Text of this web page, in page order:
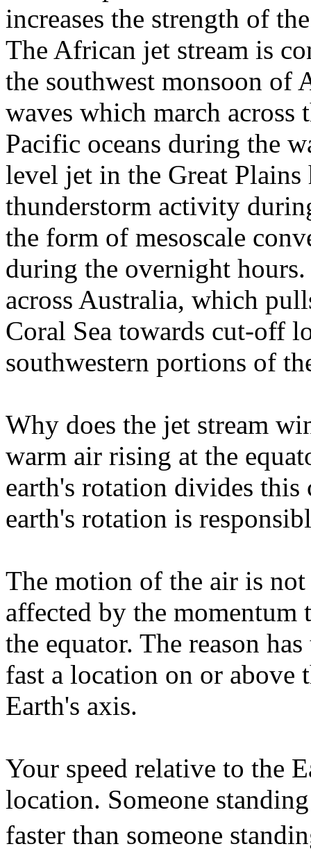
increases the strength of
The African jet stream is
the southwest monsoon of
waves which march across
Pacific oceans during the
level jet in the Great
thunderstorm activity
the form of mesoscale
during the overnight
across Australia, which
Coral Sea towards cut-off
southwestern portions of
Why does the jet stream
warm air rising at the
earth's rotation divides
earth's rotation is
The motion of the air is
affected by the momentum
the equator. The reason
fast a location on or above
Earth's axis.
Your speed relative to the
location. Someone
faster than someone